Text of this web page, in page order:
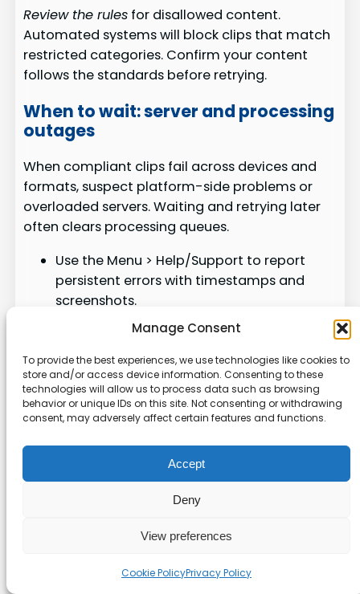
Manage Consent
To provide the best experiences, we use technologies like cookies to
store and/or access device information. Consenting to these
technologies will allow us to process data such as browsing
behavior or unique IDs on this site. Not consenting or withdrawing
consent, may adversely affect certain features and functions.
Accept
Deny
View preferences
Cookie PolicyPrivacy Policy
Review the rules for disallowed content.
Automated systems will block clips that match
restricted categories. Confirm your content
follows the standards before retrying.
When to wait: server and processing
outages
When compliant clips fail across devices and
formats, suspect platform-side problems or
overloaded servers. Waiting and retrying later
often clears processing queues.
Use the Menu > Help/Support to report
persistent errors with timestamps and
screenshots.
Keep a short log of attempts (date, time,
browser/app, network) to aid support.
If regional reports show similar failures,
retry during off‑peak hours.
Check Why Quick tip
notificati
Shows
restriction
warnings
Permissio
Page roles
role